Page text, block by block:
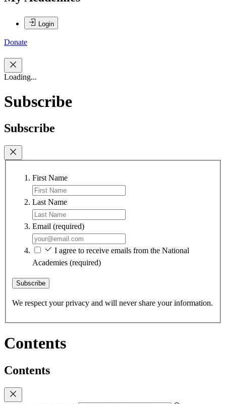
Login
Donate
Loading...
Subscribe
Subscribe
First Name
Last Name
Email (required)
I agree to receive emails from the National
Academies (required)
Subscribe
We respect your privacy and will never share your information.
Contents
Contents